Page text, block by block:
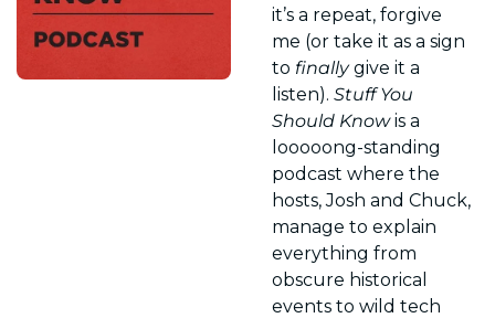
it’s a repeat, forgive
me (or take it as a sign
to finally give it a
listen). Stuff You
Should Know is a
looooong-standing
podcast where the
hosts, Josh and Chuck,
manage to explain
everything from
obscure historical
events to wild tech